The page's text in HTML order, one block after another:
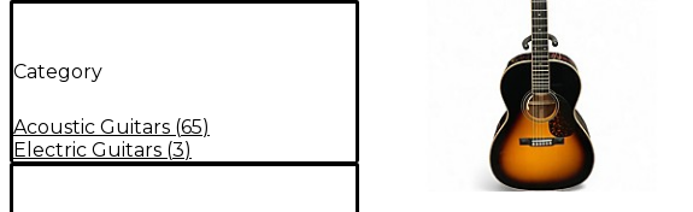
Category
Acoustic Guitars (65)
Electric Guitars (3)